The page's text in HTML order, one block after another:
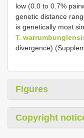
low (0.0 to 0.7%
genetic distance
is genetically most
T.
divergence)
Figures
Copyright